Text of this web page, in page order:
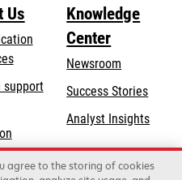
Us
supportopens
new
tab
Knowledge
Center
Newsroom
Success Stories
Analyst Insights
agree to the storing of cookies